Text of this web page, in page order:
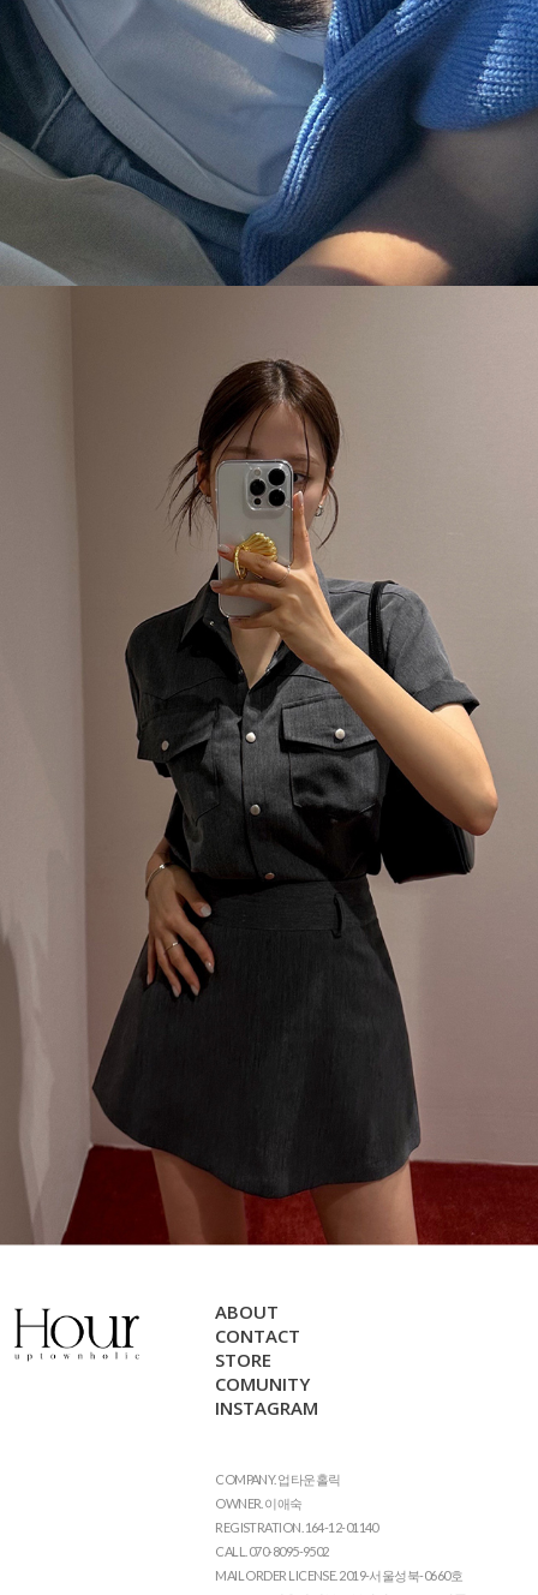
ABOUT
CONTACT
STORE
COMUNITY
INSTAGRAM
COMPANY. 업타운홀릭
OWNER. 이애숙
REGISTRATION. 164-12-01140
CALL. 070-8095-9502
MAIL ORDER LICENSE. 2019-서울성북-0660호